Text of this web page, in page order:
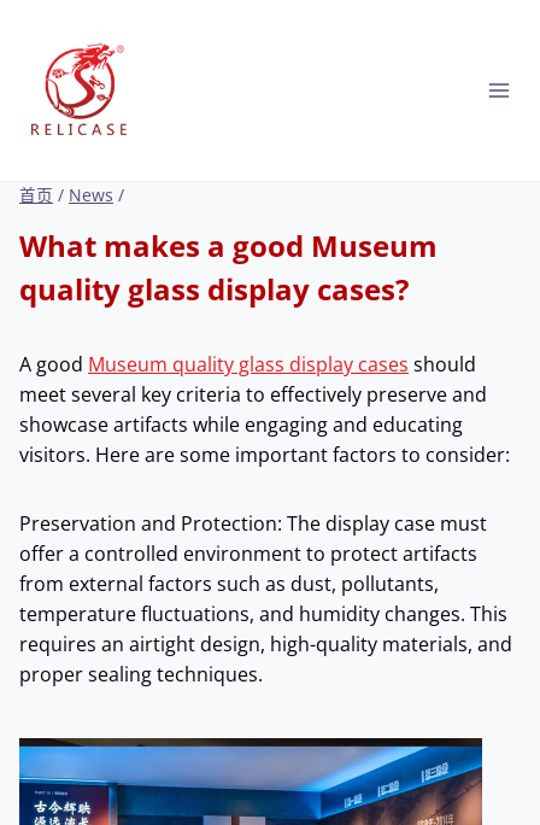
首页 / News /
What makes a good Museum
quality glass display cases?
A good Museum quality glass display cases should
meet several key criteria to effectively preserve and
showcase artifacts while engaging and educating
visitors. Here are some important factors to consider:
Preservation and Protection: The display case must
offer a controlled environment to protect artifacts
from external factors such as dust, pollutants,
temperature fluctuations, and humidity changes. This
requires an airtight design, high-quality materials, and
proper sealing techniques.